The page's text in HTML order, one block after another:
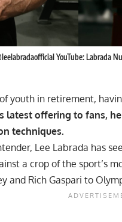
YouTube: Labrada
youth in retirement,
latest offering to fans,
techniques.
Lee Labrada has
a crop of the sport’s
and Rich Gaspari to